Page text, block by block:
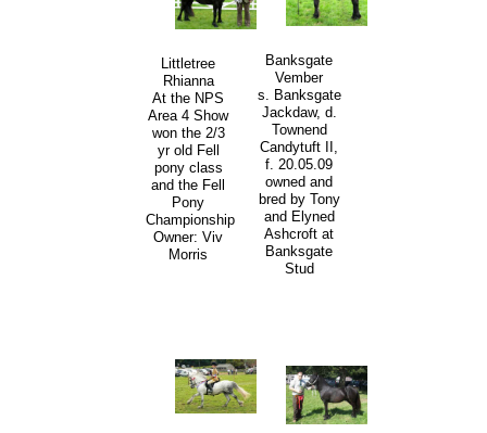
Littletree
Rhianna
At the NPS
Area 4 Show
won the 2/3
yr old Fell
pony class
and the Fell
Pony
Championship
Owner: Viv
Morris
Banksgate
Vember
s. Banksgate
Jackdaw, d.
Townend
Candytuft II,
f. 20.05.09
owned and
bred by Tony
and Elyned
Ashcroft at
Banksgate
Stud